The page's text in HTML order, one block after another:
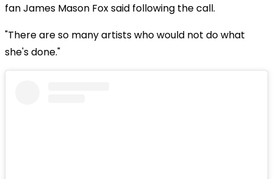
fan James Mason Fox said following the call.
"There are so many artists who would not do what
she's done."